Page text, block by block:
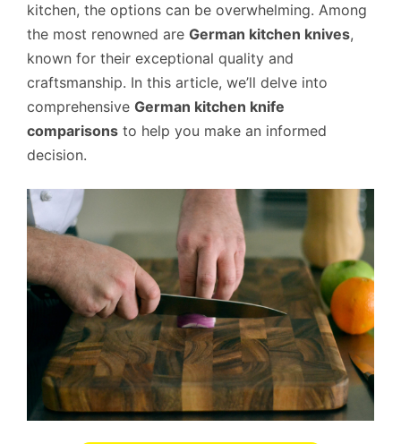
kitchen, the options can be overwhelming. Among
the most renowned are German kitchen knives,
known for their exceptional quality and
craftsmanship. In this article, we’ll delve into
comprehensive German kitchen knife
comparisons to help you make an informed
decision.